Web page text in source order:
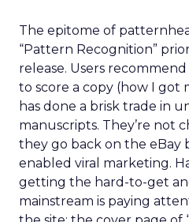
The epitome of
“Pattern Recognition”
release. Users
to score a copy (how I got
has done a brisk trade in
manuscripts. They’re not
they go back on the eBay
enabled viral marketing.
getting the hard-to-get
mainstream is paying